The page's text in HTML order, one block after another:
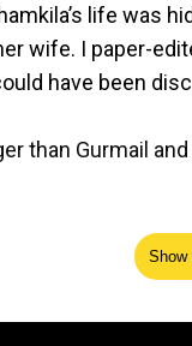
life was
wife. I paper-
have been
than Gurmail
his marriage
their
Show